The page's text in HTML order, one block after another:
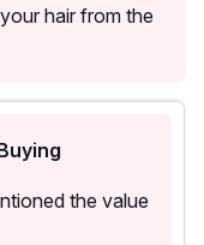
hair from the
the value